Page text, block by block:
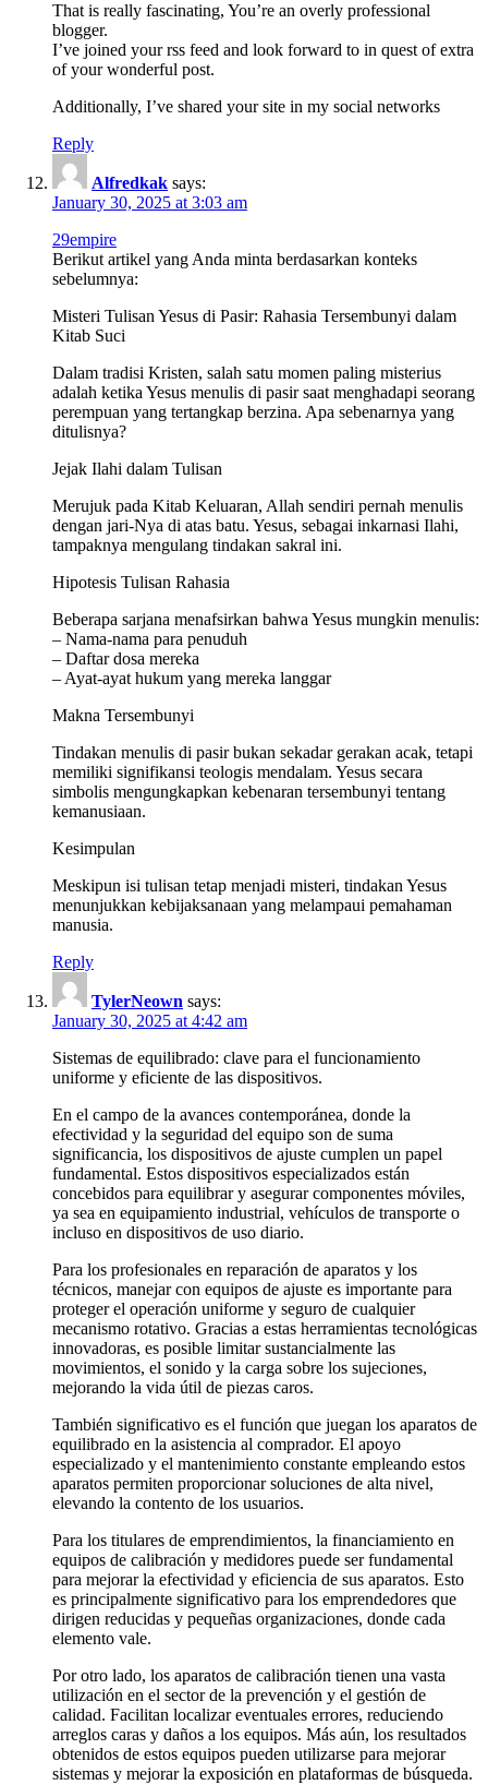
That is really fascinating, You’re an overly professional
blogger.
I’ve joined your rss feed and look forward to in quest of extra
of your wonderful post.
Additionally, I’ve shared your site in my social networks
Reply
Alfredkak says:
January 30, 2025 at 3:03 am
29empire
Berikut artikel yang Anda minta berdasarkan konteks
sebelumnya:
Misteri Tulisan Yesus di Pasir: Rahasia Tersembunyi dalam
Kitab Suci
Dalam tradisi Kristen, salah satu momen paling misterius
adalah ketika Yesus menulis di pasir saat menghadapi seorang
perempuan yang tertangkap berzina. Apa sebenarnya yang
ditulisnya?
Jejak Ilahi dalam Tulisan
Merujuk pada Kitab Keluaran, Allah sendiri pernah menulis
dengan jari-Nya di atas batu. Yesus, sebagai inkarnasi Ilahi,
tampaknya mengulang tindakan sakral ini.
Hipotesis Tulisan Rahasia
Beberapa sarjana menafsirkan bahwa Yesus mungkin menulis:
– Nama-nama para penuduh
– Daftar dosa mereka
– Ayat-ayat hukum yang mereka langgar
Makna Tersembunyi
Tindakan menulis di pasir bukan sekadar gerakan acak, tetapi
memiliki signifikansi teologis mendalam. Yesus secara
simbolis mengungkapkan kebenaran tersembunyi tentang
kemanusiaan.
Kesimpulan
Meskipun isi tulisan tetap menjadi misteri, tindakan Yesus
menunjukkan kebijaksanaan yang melampaui pemahaman
manusia.
Reply
TylerNeown says:
January 30, 2025 at 4:42 am
Sistemas de equilibrado: clave para el funcionamiento
uniforme y eficiente de las dispositivos.
En el campo de la avances contemporánea, donde la
efectividad y la seguridad del equipo son de suma
significancia, los dispositivos de ajuste cumplen un papel
fundamental. Estos dispositivos especializados están
concebidos para equilibrar y asegurar componentes móviles,
ya sea en equipamiento industrial, vehículos de transporte o
incluso en dispositivos de uso diario.
Para los profesionales en reparación de aparatos y los
técnicos, manejar con equipos de ajuste es importante para
proteger el operación uniforme y seguro de cualquier
mecanismo rotativo. Gracias a estas herramientas tecnológicas
innovadoras, es posible limitar sustancialmente las
movimientos, el sonido y la carga sobre los sujeciones,
mejorando la vida útil de piezas caros.
También significativo es el función que juegan los aparatos de
equilibrado en la asistencia al comprador. El apoyo
especializado y el mantenimiento constante empleando estos
aparatos permiten proporcionar soluciones de alta nivel,
elevando la contento de los usuarios.
Para los titulares de emprendimientos, la financiamiento en
equipos de calibración y medidores puede ser fundamental
para mejorar la efectividad y eficiencia de sus aparatos. Esto
es principalmente significativo para los emprendedores que
dirigen reducidas y pequeñas organizaciones, donde cada
elemento vale.
Por otro lado, los aparatos de calibración tienen una vasta
utilización en el sector de la prevención y el gestión de
calidad. Facilitan localizar eventuales errores, reduciendo
arreglos caras y daños a los equipos. Más aún, los resultados
obtenidos de estos equipos pueden utilizarse para mejorar
sistemas y mejorar la exposición en plataformas de búsqueda.